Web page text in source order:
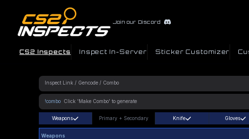
Join our Discord
CS2 Inspects Inspect In-Server Sticker Customizer
!combo
Weapons Primary + Secondary Knife Gloves
Weapons